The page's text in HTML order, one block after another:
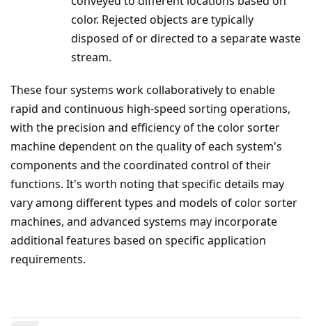
color. Rejected objects are typically
disposed of or directed to a separate waste
stream.
These four systems work collaboratively to enable
rapid and continuous high-speed sorting operations,
with the precision and efficiency of the color sorter
machine dependent on the quality of each system's
components and the coordinated control of their
functions. It's worth noting that specific details may
vary among different types and models of color sorter
machines, and advanced systems may incorporate
additional features based on specific application
requirements.